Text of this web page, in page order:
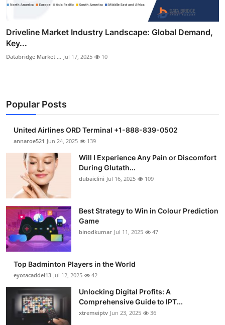
Driveline Market Industry Landscape: Global Demand,
Key...
Databridge Market ... Jul 17, 2025 10
Popular Posts
United Airlines ORD Terminal +1-888-839-0502
annaroe521 Jun 24, 2025 139
Will I Experience Any Pain or Discomfort
During Glutath...
dubaiclini Jul 16, 2025 109
Best Strategy to Win in Colour Prediction
Game
binodkumar Jul 11, 2025 47
Top Badminton Players in the World
eyotacaddel13 Jul 12, 2025 42
Unlocking Digital Profits: A
Comprehensive Guide to IPT...
xtremeiptv Jun 23, 2025 36